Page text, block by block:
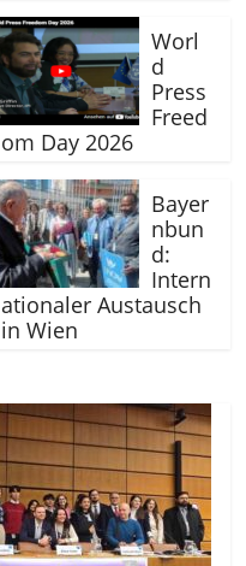
Worl
d
Press
Freed
om Day 2026
Bayer
nbun
d:
Intern
ationaler Austausch
in Wien